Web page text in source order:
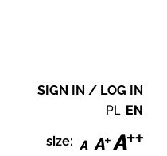
SIGN IN / LOG IN
PL EN
size: